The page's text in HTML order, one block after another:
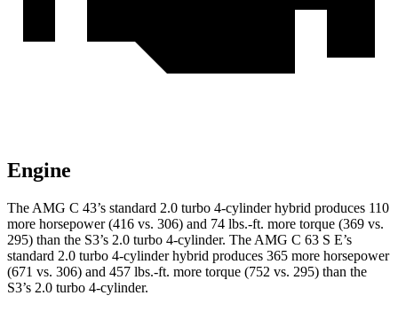
Engine
The AMG C 43’s standard 2.0 turbo 4-cylinder hybrid produces 110
more horsepower (416 vs. 306) and 74 lbs.-ft. more torque (369 vs.
295) than the S3’s 2.0 turbo 4-cylinder. The AMG C 63 S E’s
standard 2.0 turbo 4-cylinder hybrid produces 365 more horsepower
(671 vs. 306) and 457 lbs.-ft. more torque (752 vs. 295) than the
S3’s 2.0 turbo 4-cylinder.